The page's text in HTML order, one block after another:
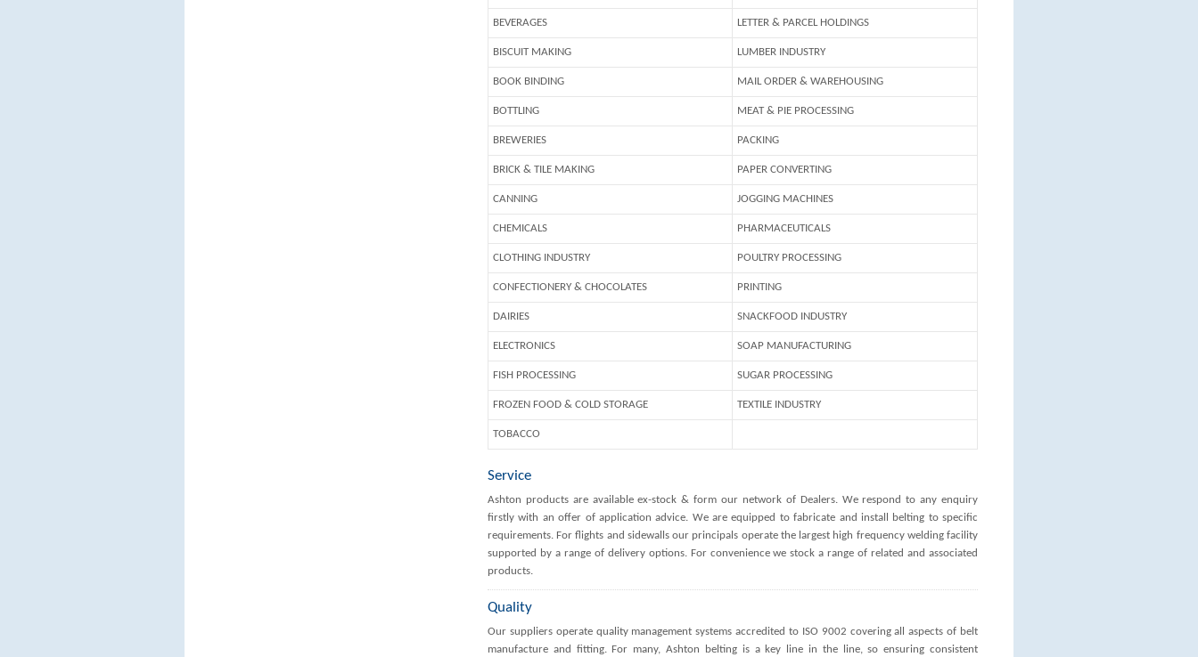
BEVERAGES LETTER & PARCEL HOLDINGS
BISCUIT MAKING LUMBER INDUSTRY
BOOK BINDING MAIL ORDER & WAREHOUSING
BOTTLING MEAT & PIE PROCESSING
BREWERIES PACKING
BRICK & TILE MAKING PAPER CONVERTING
CANNING JOGGING MACHINES
CHEMICALS PHARMACEUTICALS
CLOTHING INDUSTRY POULTRY PROCESSING
CONFECTIONERY & CHOCOLATES PRINTING
DAIRIES SNACKFOOD INDUSTRY
ELECTRONICS SOAP MANUFACTURING
FISH PROCESSING SUGAR PROCESSING
FROZEN FOOD & COLD STORAGE TEXTILE INDUSTRY
TOBACCO
Service
Ashton products are available ex-stock & form our network of Dealers. We respond to any enquiry
firstly with an offer of application advice. We are equipped to fabricate and install belting to specific
requirements. For flights and sidewalls our principals operate the largest high frequency welding facility
supported by a range of delivery options. For convenience we stock a range of related and associated
products.
Quality
Our suppliers operate quality management systems accredited to ISO 9002 covering all aspects of belt
manufacture and fitting. For many, Ashton belting is a key line in the line, so ensuring consistent